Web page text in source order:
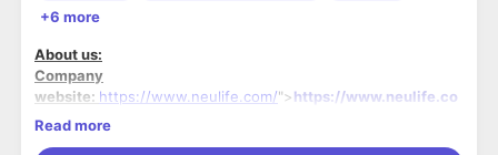
+6 more
About us:
Company
website: https://www.neulife.com/">https://www.neulife.co
m/
Read more